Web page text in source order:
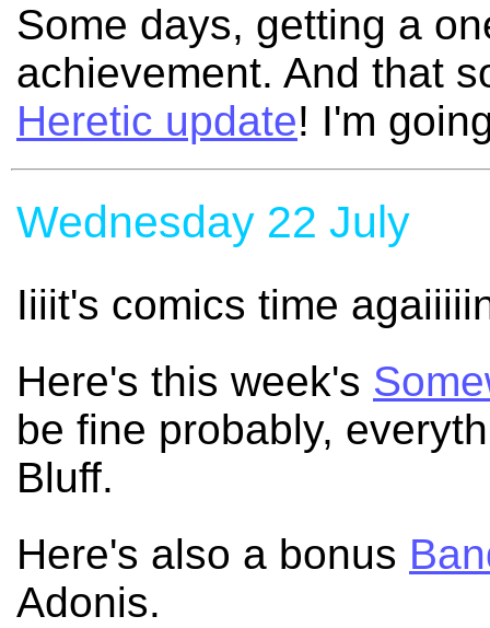
Some days, getting a
achievement. And that
Heretic update! I'm
Wednesday 22 July
Iiiit's comics time
Here's this week's
be fine probably,
Bluff.
Here's also a bonus
Adonis.